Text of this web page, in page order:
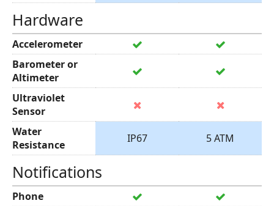
Hardware
Accelerometer
Barometer or
Altimeter
Ultraviolet
Sensor
Water
Resistance
IP67 5 ATM
Notifications
Phone